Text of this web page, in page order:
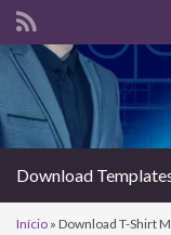
Search
Download
Início » Download T-Shirt